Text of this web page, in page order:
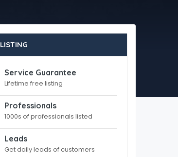
LISTING
Service Guarantee
Lifetime free listing
Professionals
1000s of professionals listed
Leads
Get daily leads of customers